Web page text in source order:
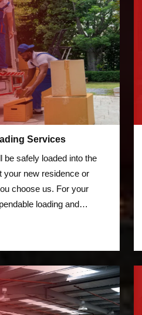
Services
be safely loaded into the
your new residence or
choose us. For your
loading and
transfer everything for
and furniture.